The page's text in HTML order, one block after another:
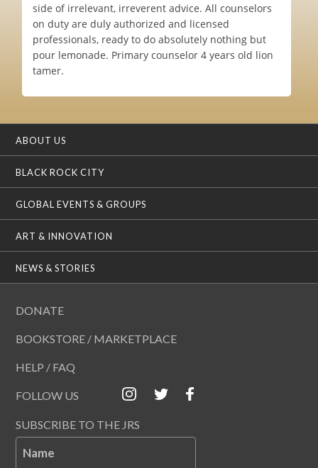
side of irrelevant, irreverent advice. All counselors
on duty are duly authorized and licensed
professionals, ready to do absolutely nothing but
pour lemonade. Primary counselor 4 years old lion
tamer.
ABOUT US
BLACK ROCK CITY
GLOBAL EVENTS & GROUPS
ART & INNOVATION
NEWS & STORIES
DONATE
BOOKSTORE / MARKETPLACE
HELP / FAQ
FOLLOW US
SUBSCRIBE TO THE JRS
Name